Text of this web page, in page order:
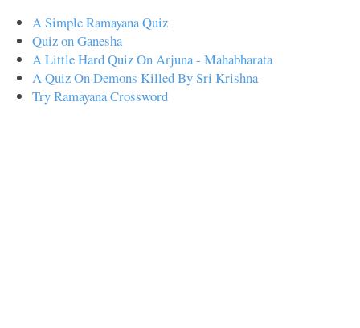
A Simple Ramayana Quiz
Quiz on Ganesha
A Little Hard Quiz On Arjuna - Mahabharata
A Quiz On Demons Killed By Sri Krishna
Try Ramayana Crossword